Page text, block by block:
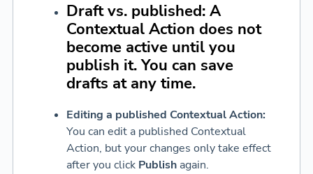
Draft vs. published:A
Contextual Action does not
become active until you
publish it. You can save
drafts at any time.
Editing a published Contextual Action:
You can edit a published Contextual
Action, but your changes only take effect
after you click Publishagain.